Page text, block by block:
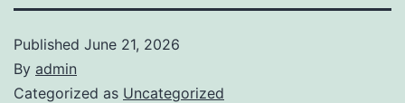
Published June 21, 2026
By admin
Categorized as Uncategorized